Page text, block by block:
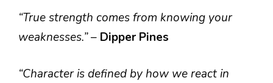
“True strength comes from knowing your
weaknesses.”– Dipper Pines
“Character is defined by how we react in